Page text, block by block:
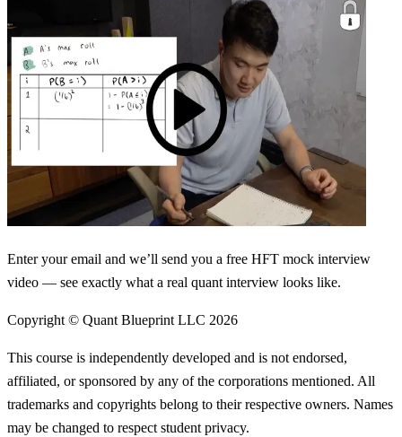
Enter your email and we’ll send you a free HFT mock interview
video — see exactly what a real quant interview looks like.
Copyright © Quant Blueprint LLC 2026
This course is independently developed and is not endorsed,
affiliated, or sponsored by any of the corporations mentioned. All
trademarks and copyrights belong to their respective owners. Names
may be changed to respect student privacy.